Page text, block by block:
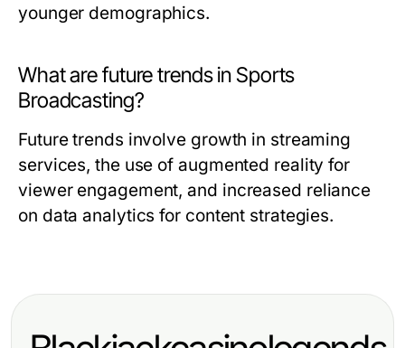
younger demographics.
What are future trends in Sports
Broadcasting?
Future trends involve growth in streaming
services, the use of augmented reality for
viewer engagement, and increased reliance
on data analytics for content strategies.